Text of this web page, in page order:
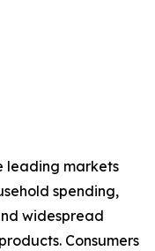
leading markets
spending,
widespread
Consumers